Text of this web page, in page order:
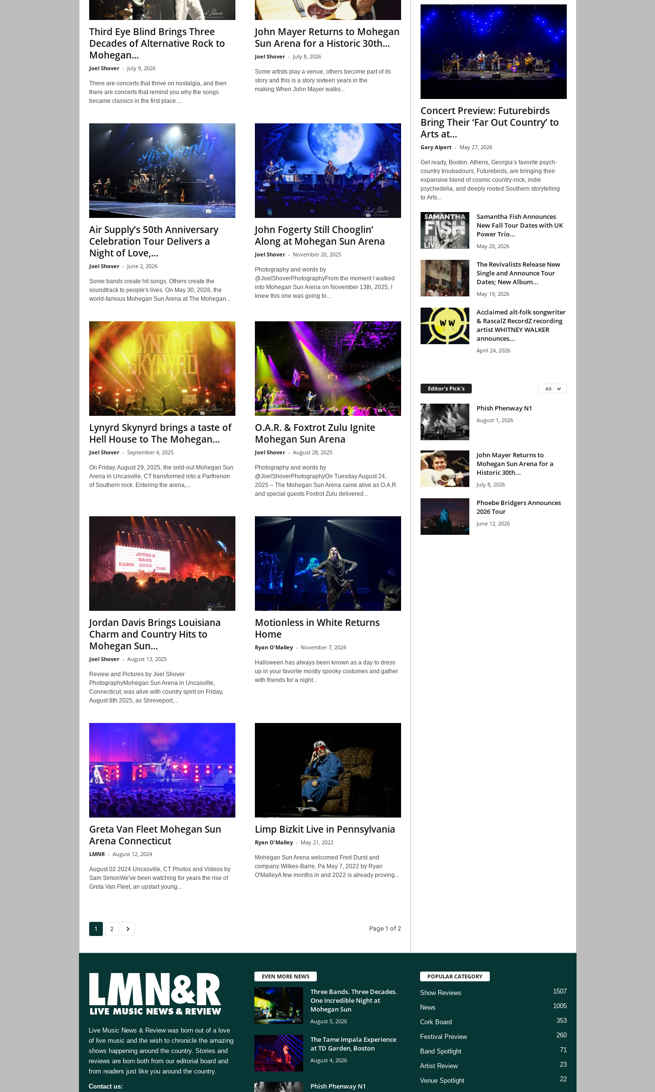
Third Eye Blind Brings Three
Decades of Alternative Rock to
Mohegan...
Joel Shover - July 9, 2026
There are concerts that thrive on nostalgia, and then
there are concerts that remind you why the songs
became classics in the first place....
John Mayer Returns to Mohegan
Sun Arena for a Historic 30th...
Joel Shover - July 8, 2026
Some artists play a venue, others become part of its
story and this is a story sixteen years in the
making.When John Mayer walks...
Air Supply’s 50th Anniversary
Celebration Tour Delivers a
Night of Love,...
Joel Shover - June 2, 2026
Some bands create hit songs. Others create the
soundtrack to people's lives. On May 30, 2026, the
world-famous Mohegan Sun Arena at The Mohegan...
John Fogerty Still Chooglin’
Along at Mohegan Sun Arena
Joel Shover - November 20, 2025
Photography and words by
@JoelShoverPhotographyFrom the moment I walked
into Mohegan Sun Arena on November 13th, 2025, I
knew this one was going to...
Lynyrd Skynyrd brings a taste of
Hell House to The Mohegan...
Joel Shover - September 4, 2025
On Friday, August 29, 2025, the sold-out Mohegan Sun
Arena in Uncasville, CT transformed into a Parthenon
of Southern rock. Entering the arena,...
O.A.R. & Foxtrot Zulu Ignite
Mohegan Sun Arena
Joel Shover - August 28, 2025
Photography and words by
@JoelShoverPhotographyOn Tuesday August 24,
2025 – The Mohegan Sun Arena came alive as O.A.R.
and special guests Foxtrot Zulu delivered...
Jordan Davis Brings Louisiana
Charm and Country Hits to
Mohegan Sun...
Joel Shover - August 13, 2025
Review and Pictures by Joel Shover
PhotographyMohegan Sun Arena in Uncasville,
Connecticut, was alive with country spirit on Friday,
August 8th 2025, as Shreveport,...
Motionless in White Returns
Home
Ryan O'Malley - November 7, 2024
Halloween has always been known as a day to dress
up in your favorite mostly spooky costumes and gather
with friends for a night...
Greta Van Fleet Mohegan Sun
Arena Connecticut
LMNR - August 12, 2024
August 02 2024 Uncasville, CT Photos and Videos by
Sam SimonWe've been watching for years the rise of
Greta Van Fleet, an upstart young...
Limp Bizkit Live in Pennsylvania
Ryan O'Malley - May 21, 2022
Mohegan Sun Arena welcomed Fred Durst and
company Wilkes-Barre, Pa May 7, 2022 by Ryan
O'MalleyA few months in and 2022 is already proving...
1 2 Page 1 of 2
Concert Preview: Futurebirds
Bring Their ‘Far Out Country’ to
Arts at...
Gary Alpert - May 27, 2026
Get ready, Boston. Athens, Georgia’s favorite psych-
country troubadours, Futurebirds, are bringing their
expansive blend of cosmic country-rock, indie
psychedelia, and deeply rooted Southern storytelling
to Arts...
Samantha Fish Announces
New Fall Tour Dates with UK
Power Trio...
May 20, 2026
The Revivalists Release New
Single and Announce Tour
Dates; New Album...
May 19, 2026
Acclaimed alt-folk songwriter
& RascalZ RecordZ recording
artist WHITNEY WALKER
announces...
April 24, 2026
Editor's Pick's All
Phish Phenway N1
August 1, 2026
John Mayer Returns to
Mohegan Sun Arena for a
Historic 30th...
July 8, 2026
Phoebe Bridgers Announces
2026 Tour
June 12, 2026
Live Music News & Review was born out of a love
of live music and the wish to chronicle the amazing
shows happening around the country. Stories and
reviews are born both from our editorial board and
from readers just like you around the country.
Contact us:
EVEN MORE NEWS
Three Bands. Three Decades.
One Incredible Night at
Mohegan Sun
August 5, 2026
The Tame Impala Experience
at TD Garden, Boston
August 4, 2026
Phish Phenway N1
POPULAR CATEGORY
Show Reviews 1507
News 1005
Cork Board 353
Festival Preview 260
Band Spotlight 71
Artist Review 23
Venue Spotlight 22